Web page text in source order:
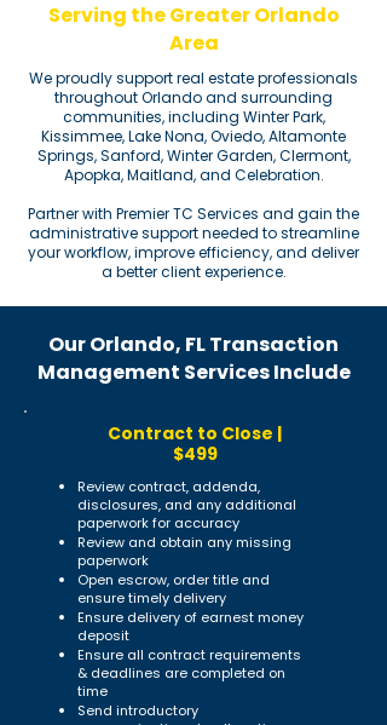
Serving the Greater Orlando
Area
We proudly support real estate professionals
throughout Orlando and surrounding
communities, including Winter Park,
Kissimmee, Lake Nona, Oviedo, Altamonte
Springs, Sanford, Winter Garden, Clermont,
Apopka, Maitland, and Celebration.
Partner with Premier TC Services and gain the
administrative support needed to streamline
your workflow, improve efficiency, and deliver
a better client experience.
Our Orlando, FL Transaction
Management Services Include
Contract to Close |
$499
Review contract, addenda,
disclosures, and any additional
paperwork for accuracy
Review and obtain any missing
paperwork
Open escrow, order title and
ensure timely delivery
Ensure delivery of earnest money
deposit
Ensure all contract requirements
& deadlines are completed on
time
Send introductory